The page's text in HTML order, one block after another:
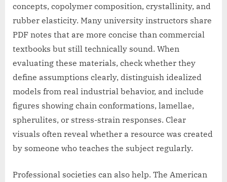
concepts, copolymer composition, crystallinity, and
rubber elasticity. Many university instructors share
PDF notes that are more concise than commercial
textbooks but still technically sound. When
evaluating these materials, check whether they
define assumptions clearly, distinguish idealized
models from real industrial behavior, and include
figures showing chain conformations, lamellae,
spherulites, or stress-strain responses. Clear
visuals often reveal whether a resource was created
by someone who teaches the subject regularly.
Professional societies can also help. The American